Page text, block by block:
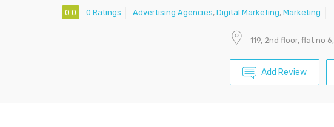
0.0 0 Ratings Advertising Agencies, Digital Marketing, Marketing
119, 2nd floor, flat no
Add Review